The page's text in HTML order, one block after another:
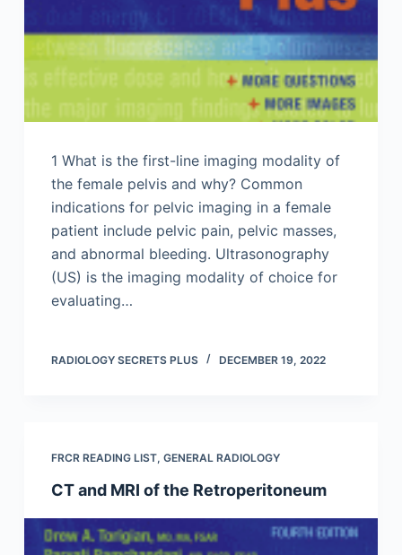
1 What is the first-line imaging modality of
the female pelvis and why? Common
indications for pelvic imaging in a female
patient include pelvic pain, pelvic masses,
and abnormal bleeding. Ultrasonography
(US) is the imaging modality of choice for
evaluating…
RADIOLOGY SECRETS PLUS DECEMBER 19, 2022
FRCR READING LIST, GENERAL RADIOLOGY
CT and MRI of the Retroperitoneum